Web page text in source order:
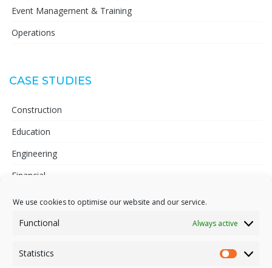
We use cookies to optimise our website and our service.
Functional Always active
Statistics
Event Management & Training
Operations
CASE STUDIES
Construction
Education
Engineering
Financial
Telecoms
Pharmaceutical